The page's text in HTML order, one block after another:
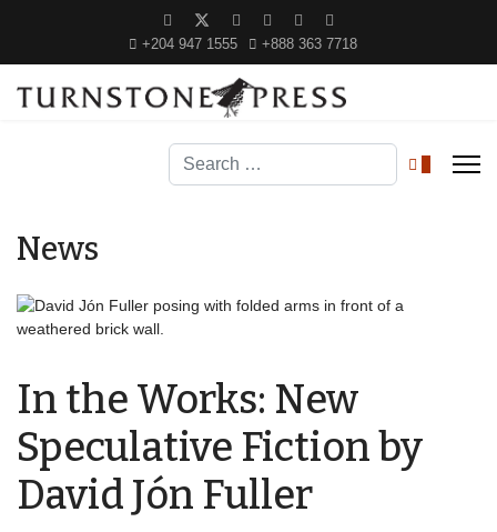
+204 947 1555 +888 363 7718
Search
News
In the Works: New
Speculative Fiction by
David Jón Fuller